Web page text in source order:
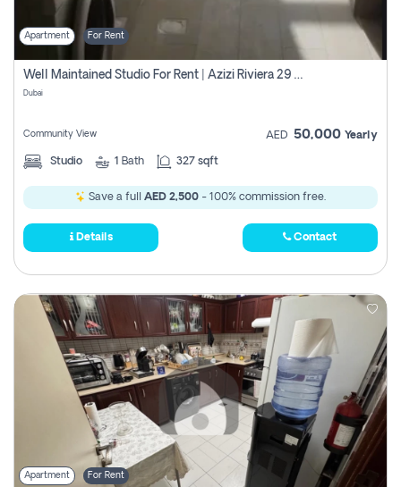
Apartment For Rent
Well Maintained Studio For Rent | Azizi Riviera 29 | Meydan
Dubai
Community View AED 50,000 Yearly
Studio 1 Bath 327 sqft
Save a full AED 2,500 - 100% commission free.
Details Contact
Apartment For Rent